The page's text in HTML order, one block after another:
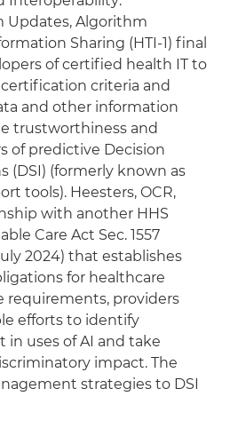
Updates, Algorithm
Sharing (HTI-1) final
of certified health IT to
criteria and
and other information
trustworthiness and
of predictive Decision
(DSI) (formerly known as
tools). Heesters, OCR,
with another HHS
Care Act Sec. 1557
2024) that establishes
for healthcare
requirements, providers
efforts to identify
uses of AI and take
impact. The
strategies to DSI